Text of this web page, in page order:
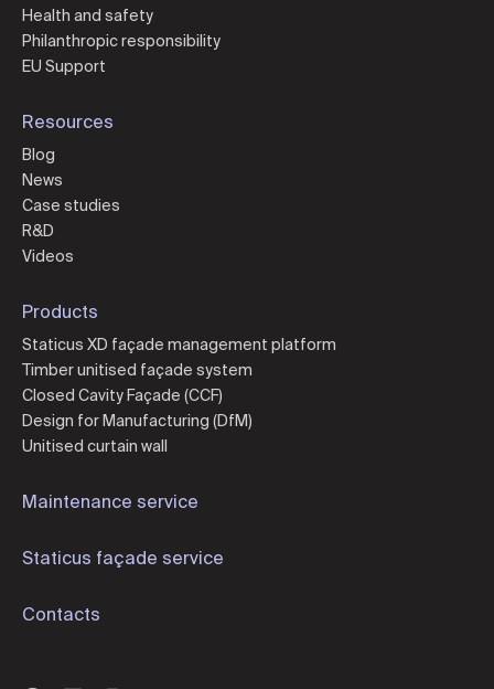
Health and safety
Philanthropic responsibility
EU Support
Resources
Blog
News
Case studies
R&D
Videos
Products
Staticus XD façade management platform
Timber unitised façade system
Closed Cavity Façade (CCF)
Design for Manufacturing (DfM)
Unitised curtain wall
Maintenance service
Staticus façade service
Contacts